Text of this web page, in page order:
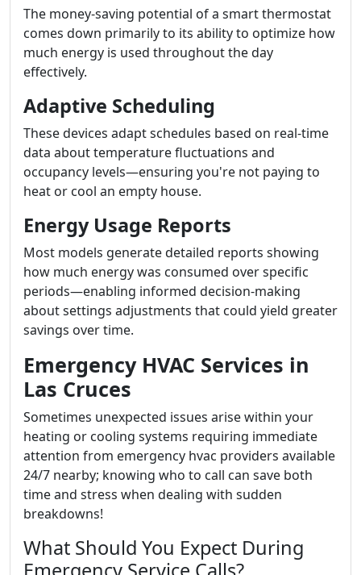
The money-saving potential of a smart thermostat
comes down primarily to its ability to optimize how
much energy is used throughout the day
effectively.
Adaptive Scheduling
These devices adapt schedules based on real-time
data about temperature fluctuations and
occupancy levels—ensuring you're not paying to
heat or cool an empty house.
Energy Usage Reports
Most models generate detailed reports showing
how much energy was consumed over specific
periods—enabling informed decision-making
about settings adjustments that could yield greater
savings over time.
Emergency HVAC Services in
Las Cruces
Sometimes unexpected issues arise within your
heating or cooling systems requiring immediate
attention from emergency hvac providers available
24/7 nearby; knowing who to call can save both
time and stress when dealing with sudden
breakdowns!
What Should You Expect During